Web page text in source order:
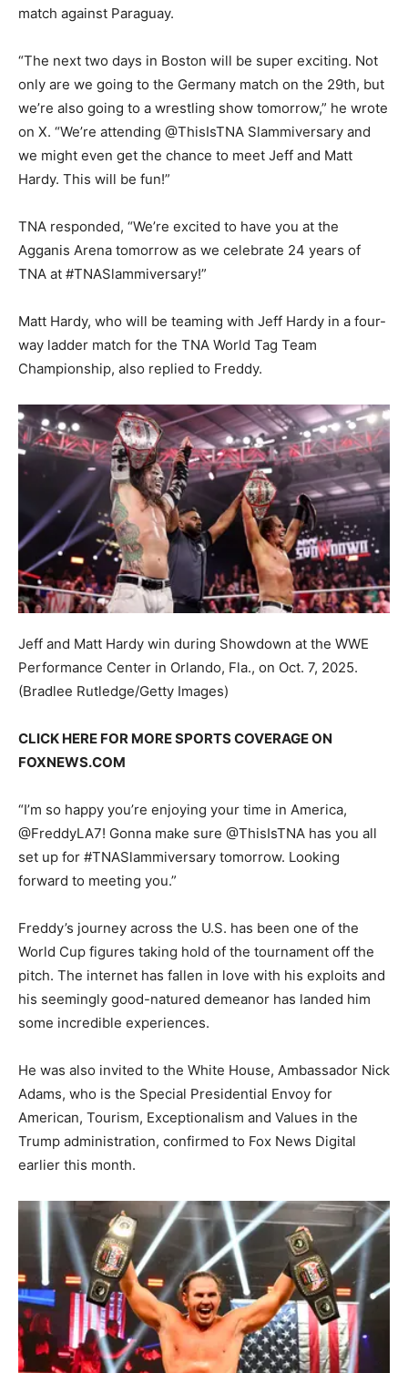
match against Paraguay.
“The next two days in Boston will be super exciting. Not
only are we going to the Germany match on the 29th, but
we’re also going to a wrestling show tomorrow,” he wrote
on X. “We’re attending @ThisIsTNA Slammiversary and
we might even get the chance to meet Jeff and Matt
Hardy. This will be fun!”
TNA responded, “We’re excited to have you at the
Agganis Arena tomorrow as we celebrate 24 years of
TNA at #TNASlammiversary!”
Matt Hardy, who will be teaming with Jeff Hardy in a four-
way ladder match for the TNA World Tag Team
Championship, also replied to Freddy.
Jeff and Matt Hardy win during Showdown at the WWE
Performance Center in Orlando, Fla., on Oct. 7, 2025.
(Bradlee Rutledge/Getty Images)
CLICK HERE FOR MORE SPORTS COVERAGE ON
FOXNEWS.COM
“I’m so happy you’re enjoying your time in America,
@FreddyLA7! Gonna make sure @ThisIsTNA has you all
set up for #TNASlammiversary tomorrow. Looking
forward to meeting you.”
Freddy’s journey across the U.S. has been one of the
World Cup figures taking hold of the tournament off the
pitch. The internet has fallen in love with his exploits and
his seemingly good-natured demeanor has landed him
some incredible experiences.
He was also invited to the White House, Ambassador Nick
Adams, who is the Special Presidential Envoy for
American, Tourism, Exceptionalism and Values in the
Trump administration, confirmed to Fox News Digital
earlier this month.